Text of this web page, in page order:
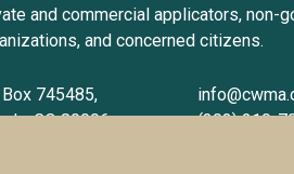
and commercial applicators, non-
and concerned citizens.
Box 745485,
CO 80006
(303) 210-